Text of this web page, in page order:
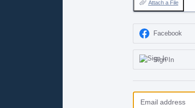
Attach a File
Facebook
Sign In